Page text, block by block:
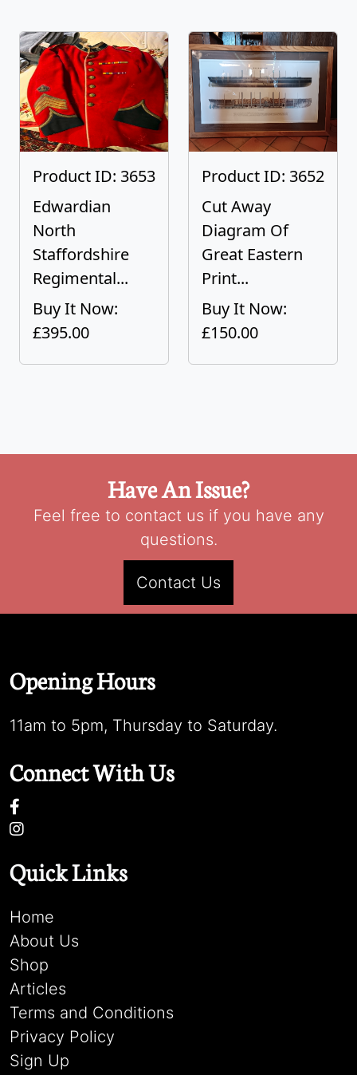
Product ID: 3653
Edwardian
North
Staffordshire
Regimental...
Buy It Now:
£395.00
Product ID: 3652
Cut Away
Diagram Of
Great Eastern
Print...
Buy It Now:
£150.00
Have An Issue?
Feel free to contact us if you have any
questions.
Contact Us
Opening Hours
11am to 5pm, Thursday to Saturday.
Connect With Us
Quick Links
Home
About Us
Shop
Articles
Terms and Conditions
Privacy Policy
Sign Up